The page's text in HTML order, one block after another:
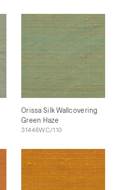
Orissa Silk Wallcovering
Green Haze
31446WC/110